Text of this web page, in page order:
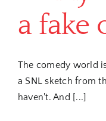
a fake
The comedy world
a SNL sketch from
haven't. And [...]